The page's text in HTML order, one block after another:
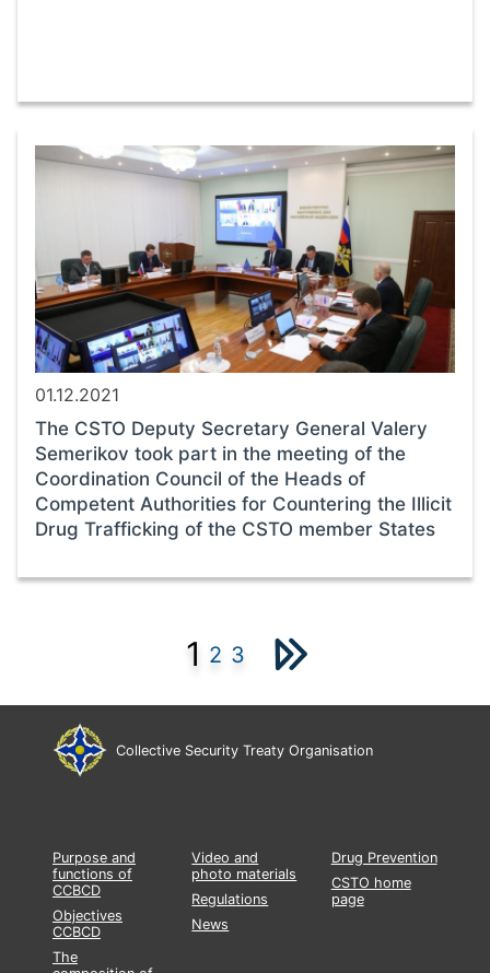
01.12.2021
The CSTO Deputy Secretary General Valery
Semerikov took part in the meeting of the
Coordination Council of the Heads of
Competent Authorities for Countering the Illicit
Drug Trafficking of the CSTO member States
1 2 3
Collective Security Treaty Organisation
Purpose and
functions of
CCBCD
Objectives
CCBCD
The
Video and
photo materials
Regulations
News
Drug Prevention
CSTO home
page